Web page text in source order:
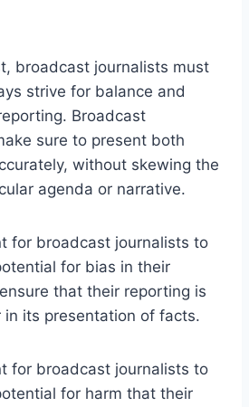
broadcast journalists must
strive for balance and
Broadcast
sure to present both
without skewing the
agenda or narrative.
for broadcast journalists to
for bias in their
that their reporting is
its presentation of facts.
for broadcast journalists to
for harm that their